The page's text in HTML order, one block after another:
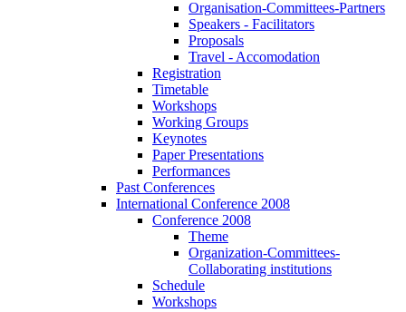
Organisation-Committees-Partners
Speakers - Facilitators
Proposals
Travel - Accomodation
Registration
Timetable
Workshops
Working Groups
Keynotes
Paper Presentations
Performances
Past Conferences
International Conference 2008
Conference 2008
Theme
Organization-Committees-
Collaborating institutions
Schedule
Workshops